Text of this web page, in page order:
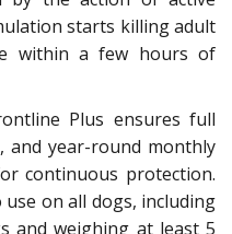
starts killing adult
within a few hours of
Plus ensures full
year-round monthly
continuous protection.
on all dogs, including
and weighing at least 5